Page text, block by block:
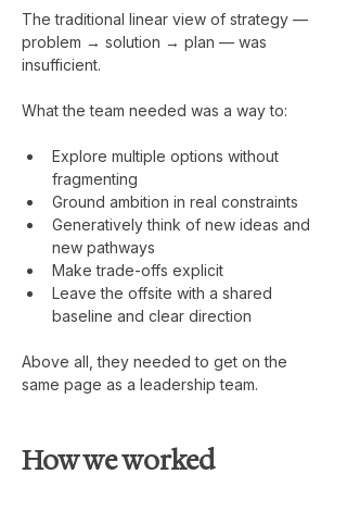
The traditional linear view of strategy —
problem → solution → plan — was
insufficient.
What the team needed was a way to:
Explore multiple options without
fragmenting
Ground ambition in real constraints
Generatively think of new ideas and
new pathways
Make trade-offs explicit
Leave the offsite with a shared
baseline and clear direction
Above all, they needed to get on the
same page as a leadership team.
How we worked